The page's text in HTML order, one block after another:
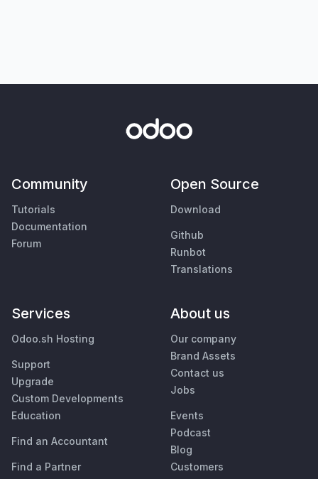
Community
Tutorials
Documentation
Forum
Open Source
Download
Github
Runbot
Translations
Services
Odoo.sh Hosting
Support
Upgrade
Custom Developments
Education
Find an Accountant
Find a Partner
About us
Our company
Brand Assets
Contact us
Jobs
Events
Podcast
Blog
Customers